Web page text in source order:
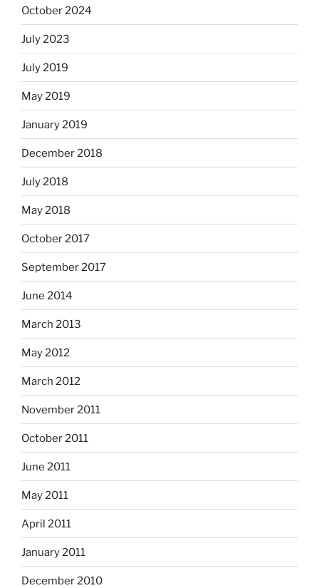
October 2024
July 2023
July 2019
May 2019
January 2019
December 2018
July 2018
May 2018
October 2017
September 2017
June 2014
March 2013
May 2012
March 2012
November 2011
October 2011
June 2011
May 2011
April 2011
January 2011
December 2010